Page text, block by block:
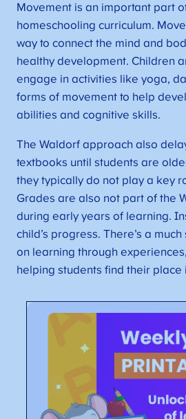
Movement is an important part
homeschooling curriculum.
way to connect the mind and
healthy development. Children
engage in activities like yoga,
forms of movement to help
abilities and cognitive skills.
The Waldorf approach also
textbooks until students are
they typically do not play a key
Grades are also not part of the
during early years of learning.
child’s progress. There’s a
on learning through
helping students find their place